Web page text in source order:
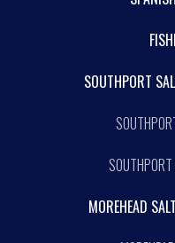
SOUTHPORT
MOREHEAD